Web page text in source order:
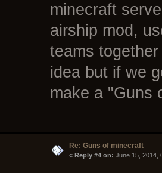
minecraft
airship mod,
teams
idea but if we
make a "Guns
Re: Guns of minecraft
« Reply #4 on: June 15, 2014,